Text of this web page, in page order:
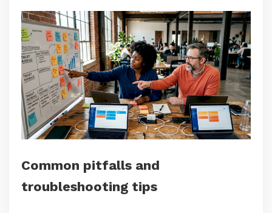
Common pitfalls and
troubleshooting tips